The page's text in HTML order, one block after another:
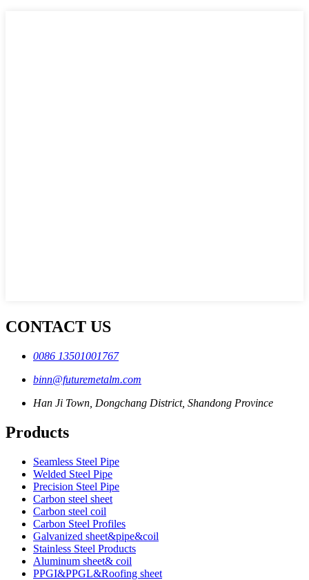
CONTACT US
0086 13501001767
binn@futuremetalm.com
Han Ji Town, Dongchang District, Shandong Province
Products
Seamless Steel Pipe
Welded Steel Pipe
Precision Steel Pipe
Carbon steel sheet
Carbon steel coil
Carbon Steel Profiles
Galvanized sheet&pipe&coil
Stainless Steel Products
Aluminum sheet& coil
PPGI&PPGL&Roofing sheet